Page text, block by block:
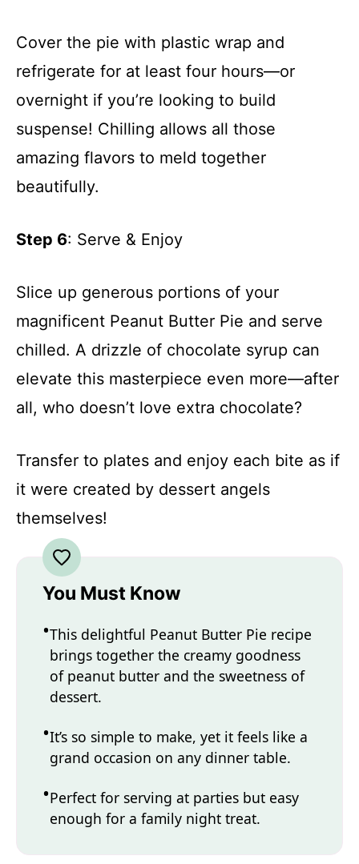
Cover the pie with plastic wrap and
refrigerate for at least four hours—or
overnight if you’re looking to build
suspense! Chilling allows all those
amazing flavors to meld together
beautifully.
Step 6: Serve & Enjoy
Slice up generous portions of your
magnificent Peanut Butter Pie and serve
chilled. A drizzle of chocolate syrup can
elevate this masterpiece even more—after
all, who doesn’t love extra chocolate?
Transfer to plates and enjoy each bite as if
it were created by dessert angels
themselves!
You Must Know
This delightful Peanut Butter Pie recipe
brings together the creamy goodness
of peanut butter and the sweetness of
dessert.
It’s so simple to make, yet it feels like a
grand occasion on any dinner table.
Perfect for serving at parties but easy
enough for a family night treat.